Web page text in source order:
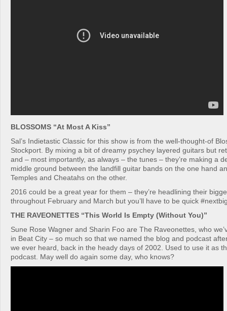
BLOSSOMS “At Most A Kiss”
Sal’s Indietastic Classic for this show is from the well-thought-of
Stockport. By mixing a bit of dreamy psychey layered guitars but
and – most importantly, as always – the tunes – they’re making a
middle ground between the landfill guitar bands on the one hand
Temples and Cheatahs on the other.
2016 could be a great year for them – they’re headlining their
throughout February and March but you’ll have to be quick
THE RAVEONETTES “This World Is Empty (Without You)”
Sune Rose Wagner and Sharin Foo are The Raveonettes, who
in Beat City – so much so that we named the blog and podcast
we ever heard, back in the heady days of 2002. Used to use it as
podcast. May well do again some day, who knows?